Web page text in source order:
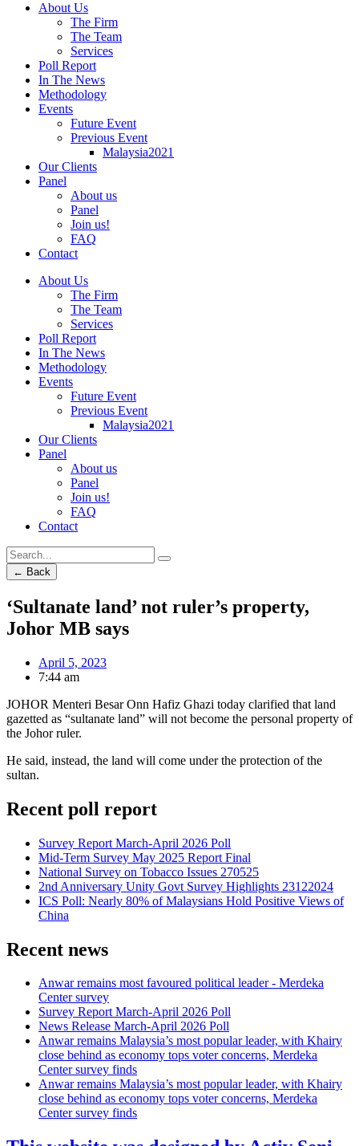
About Us
The Firm
The Team
Services
Poll Report
In The News
Methodology
Events
Future Event
Previous Event
Malaysia2021
Our Clients
Panel
About us
Panel
Join us!
FAQ
Contact
About Us
The Firm
The Team
Services
Poll Report
In The News
Methodology
Events
Future Event
Previous Event
Malaysia2021
Our Clients
Panel
About us
Panel
Join us!
FAQ
Contact
← Back
‘Sultanate land’ not ruler’s property,
Johor MB says
April 5, 2023
7:44 am
JOHOR Menteri Besar Onn Hafiz Ghazi today clarified that land
gazetted as “sultanate land” will not become the personal property of
the Johor ruler.
He said, instead, the land will come under the protection of the
sultan.
Recent poll report
Survey Report March-April 2026 Poll
Mid-Term Survey May 2025 Report Final
National Survey on Tobacco Issues 270525
2nd Anniversary Unity Govt Survey Highlights 23122024
ICS Poll: Nearly 80% of Malaysians Hold Positive Views of
China
Recent news
Anwar remains most favoured political leader - Merdeka
Center survey
Survey Report March-April 2026 Poll
News Release March-April 2026 Poll
Anwar remains Malaysia’s most popular leader, with Khairy
close behind as economy tops voter concerns, Merdeka
Center survey finds
Anwar remains Malaysia’s most popular leader, with Khairy
close behind as economy tops voter concerns, Merdeka
Center survey finds